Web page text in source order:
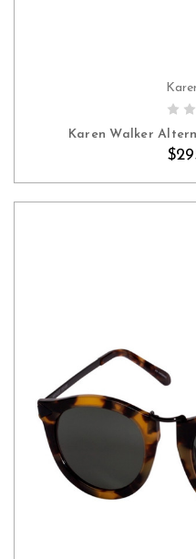
Karen Walker